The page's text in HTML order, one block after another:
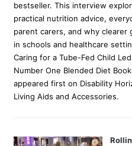
bestseller. This interview
practical nutrition advice,
parent carers, and why clearer
in schools and healthcare
Caring for a Tube-Fed Child
Number One Blended Diet Book
appeared first on Disability
Living Aids and Accessories.